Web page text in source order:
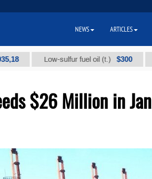
Low-sulfur fuel oil (t.) $300
$26 Million in
NEWS ARTICLES